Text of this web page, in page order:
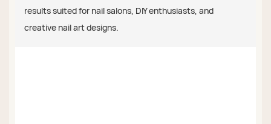
results suited for nail salons, DIY enthusiasts, and
creative nail art designs.